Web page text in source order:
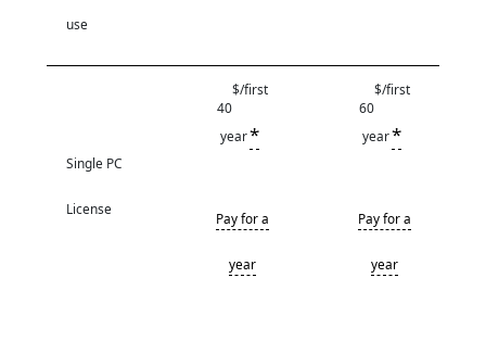
use
Single PC
License
40
$/first
year*
Pay for a
year
60
$/first
year*
Pay for a
year